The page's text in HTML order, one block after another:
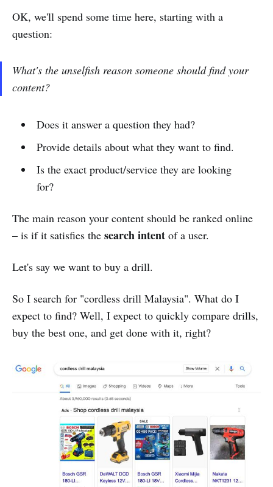
OK, we'll spend some time here, starting with a
question:
What's the unselfish reason someone should find your
content?
Does it answer a question they had?
Provide details about what they want to find.
Is the exact product/service they are looking
for?
The main reason your content should be ranked online
– is if it satisfies the search intent of a user.
Let's say we want to buy a drill.
So I search for "cordless drill Malaysia". What do I
expect to find? Well, I expect to quickly compare drills,
buy the best one, and get done with it, right?